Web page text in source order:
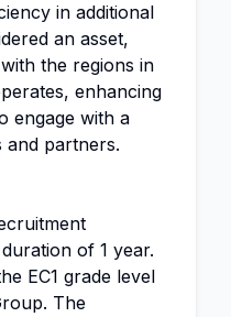
in additional
an asset,
the regions in
enhancing
engage with a
and partners.
of 1 year.
EC1 grade level
The